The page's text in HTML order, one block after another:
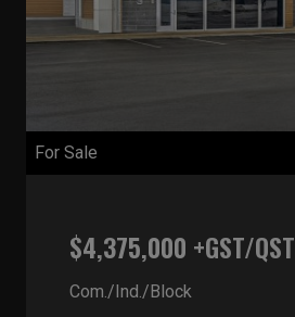
For Sale
$4,375,000 +GST/QST
Com./Ind./Block